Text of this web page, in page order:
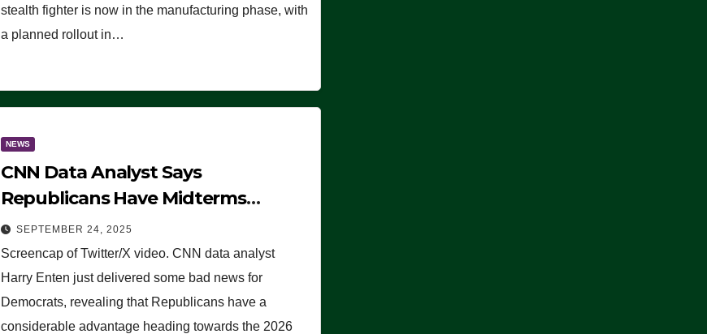
stealth fighter is now in the manufacturing phase, with
a planned rollout in…
NEWS
CNN Data Analyst Says
Republicans Have Midterms
Advantage: ‘Whatever Democrats
Are Doing, it Ain’t Working’
(VIDEO)
SEPTEMBER 24, 2025
Screencap of Twitter/X video. CNN data analyst
Harry Enten just delivered some bad news for
Democrats, revealing that Republicans have a
considerable advantage heading towards the 2026